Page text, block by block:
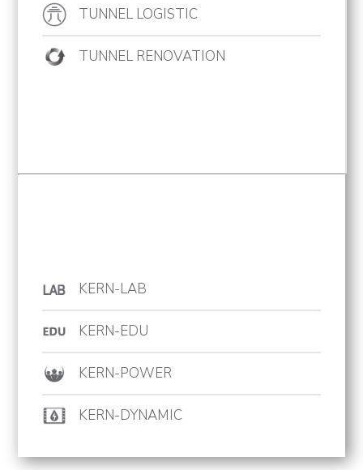
News
Contact
TUNNEL LOGISTIC
TUNNEL RENOVATION
KERN-LAB
KERN-EDU
KERN-POWER
KERN-DYNAMIC